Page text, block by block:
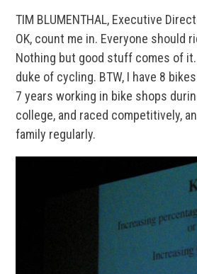
TIM BLUMENTHAL, Executive
OK, count me in. Everyone should
Nothing but good stuff comes of
duke of cycling. BTW, I have 8
7 years working in bike shops
college, and raced competitively,
family regularly.